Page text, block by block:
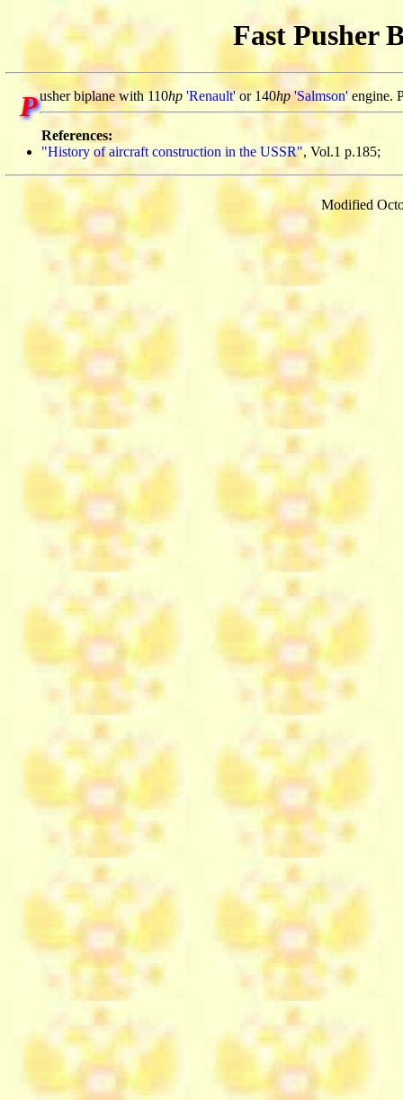
Fast Pusher
Pusher biplane with 110hp 'Renault'or 140hp 'Salmson'engine.
References:
"History of aircraft construction in the USSR", Vol.1 p.185;
Modified